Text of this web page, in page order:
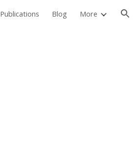
Publications Blog More